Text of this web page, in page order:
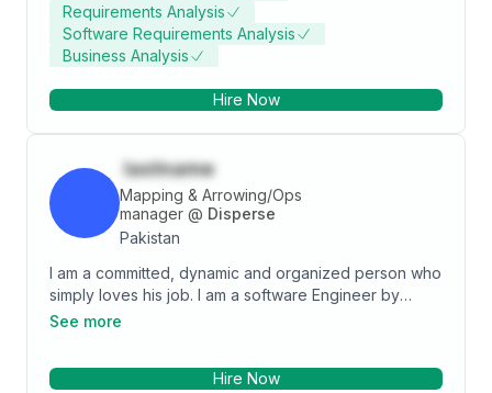
Requirements Analysis
Software Requirements Analysis
Business Analysis
Hire Now
lastname
Mapping & Arrowing/Ops
manager @ Disperse
Pakistan
I am a committed, dynamic and organized person who
simply loves his job. I am a software Engineer by
ambition and education. I have gained my work
truly multicultural work environment helped me
See more
Hire Now